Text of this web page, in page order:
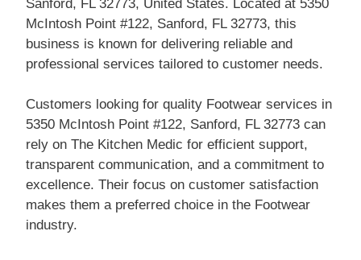
Sanford, FL 32773, United States. Located at 5350
McIntosh Point #122, Sanford, FL 32773, this
business is known for delivering reliable and
professional services tailored to customer needs.
Customers looking for quality Footwear services in
5350 McIntosh Point #122, Sanford, FL 32773 can
rely on The Kitchen Medic for efficient support,
transparent communication, and a commitment to
excellence. Their focus on customer satisfaction
makes them a preferred choice in the Footwear
industry.